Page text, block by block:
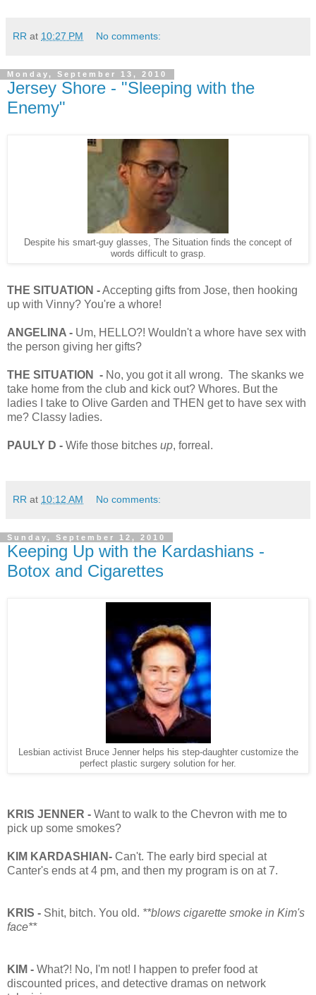
RR at 10:27 PM No comments:
Monday, September 13, 2010
Jersey Shore - "Sleeping with the
Enemy"
Despite his smart-guy glasses, The Situation finds the concept of
words difficult to grasp.
THE SITUATION -Accepting gifts from Jose, then hooking
up with Vinny? You're a whore!
ANGELINA - Um, HELLO?! Wouldn't a whore have sex with
the person giving her gifts?
THE SITUATION - No, you got it all wrong. The skanks we
take home from the club and kick out? Whores. But the
ladies I take to Olive Garden and THEN get to have sex with
me? Classy ladies.
PAULY D - Wife those bitches up, forreal.
RR at 10:12 AM No comments:
Sunday, September 12, 2010
Keeping Up with the Kardashians -
Botox and Cigarettes
Lesbian activist Bruce Jenner helps his step-daughter customize the
perfect plastic surgery solution for her.
KRIS JENNER - Want to walk to the Chevron with me to
pick up some smokes?
KIM KARDASHIAN- Can't. The early bird special at
Canter's ends at 4 pm, and then my program is on at 7.
KRIS - Shit, bitch. You old. **blows cigarette smoke in Kim's
face**
KIM - What?! No, I'm not! I happen to prefer food at
discounted prices, and detective dramas on network